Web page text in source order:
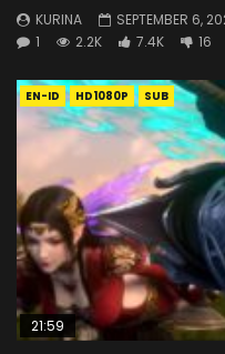
KURINA
SEPTEMBER 6,
1
2.2K 7.4K 16
EN-ID HD1080P SUB
21:59